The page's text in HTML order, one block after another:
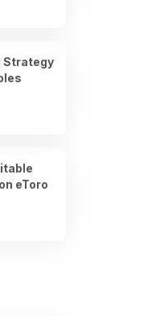
Strategy
eToro